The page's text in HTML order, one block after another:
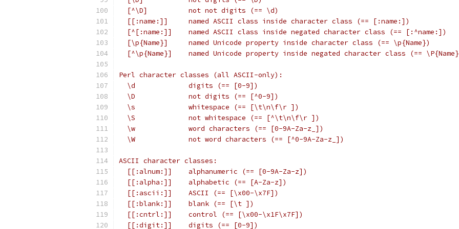
  [^\D]          not not digits (== \d)
  [[:name:]]     named ASCII class inside character class (== [:name:])
  [^[:name:]]    named ASCII class inside negated character class (== [:^name:])
  [\p{Name}]     named Unicode property inside character class (== \p{Name})
[^\p{Name}]    named Unicode property inside negated character class (==
Perl character classes (all ASCII-only):
  \d             digits (== [0-9])
  \D             not digits (== [^0-9])
  \s             whitespace (== [\t\n\f\r ])
  \S             not whitespace (== [^\t\n\f\r ])
  \w             word characters (== [0-9A-Za-z_])
  \W             not word characters (== [^0-9A-Za-z_])
ASCII character classes:
  [[:alnum:]]    alphanumeric (== [0-9A-Za-z])
  [[:alpha:]]    alphabetic (== [A-Za-z])
  [[:ascii:]]    ASCII (== [\x00-\x7F])
  [[:blank:]]    blank (== [\t ])
  [[:cntrl:]]    control (== [\x00-\x1F\x7F])
  [[:digit:]]    digits (== [0-9])